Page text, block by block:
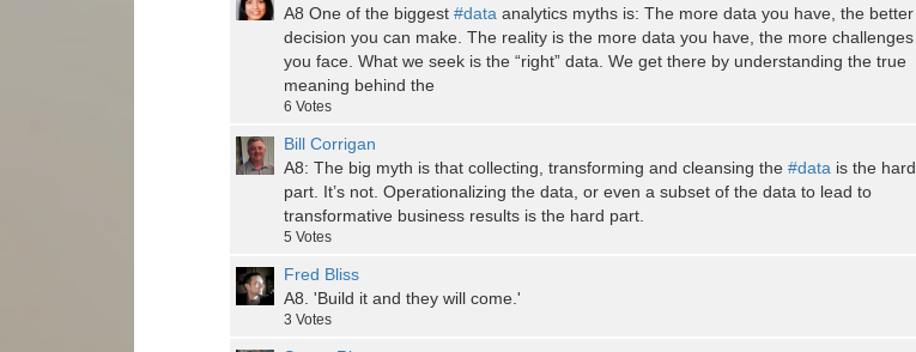
A8 One of the biggest #data analytics myths is: The more data you have, the better
decision you can make. The reality is the more data you have, the more challenges
you face. What we seek is the “right” data. We get there by understanding the true
meaning behind the
6 Votes
Bill Corrigan
A8: The big myth is that collecting, transforming and cleansing the #data is the hard
part. It’s not. Operationalizing the data, or even a subset of the data to lead to
transformative business results is the hard part.
5 Votes
Fred Bliss
A8. 'Build it and they will come.'
3 Votes